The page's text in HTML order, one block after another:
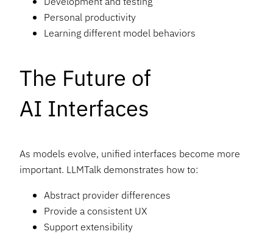
Personal productivity
Learning different model behaviors
The Future of
AI Interfaces
As models evolve, unified interfaces become more
important. LLMTalk demonstrates how to:
Abstract provider differences
Provide a consistent UX
Support extensibility